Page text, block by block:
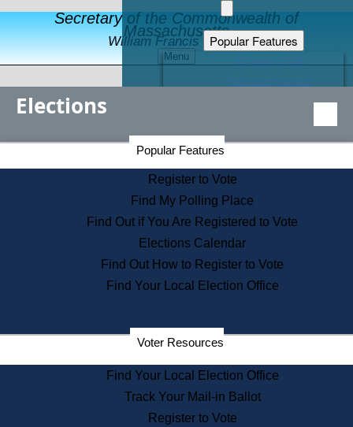
Secretary of the Commonwealth of
Massachusetts
William Francis Galvin
Menu
Popular Features
Educational Resources
Find an Elected Official
Citizens Guide to State Services
Information for Veterans
Contact a City or Town Hall
Search the Corporate Database
State House Tours
Voters with Disabilities
Departments
State Archives
State House Bookstore
Citizen Information Service
Elections
Popular Features
Register to Vote
Find My Polling Place
Find Out if You Are Registered to Vote
Elections Calendar
Find Out How to Register to Vote
Find Your Local Election Office
Voter Resources
Find Your Local Election Office
Track Your Mail-in Ballot
Register to Vote
Secretary of the Commonwealth Home Page
Elections Division